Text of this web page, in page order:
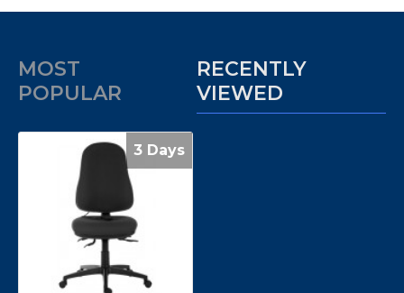
MOST
POPULAR
RECENTLY
VIEWED
3 Days